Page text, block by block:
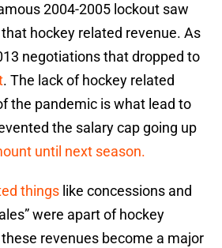
2004-2005 lockout saw
hockey related revenue. As
negotiations that dropped to
. The lack of hockey related
the pandemic is what lead to
the salary cap going up
until next season.
things like concessions and
were apart of hockey
revenues become a major